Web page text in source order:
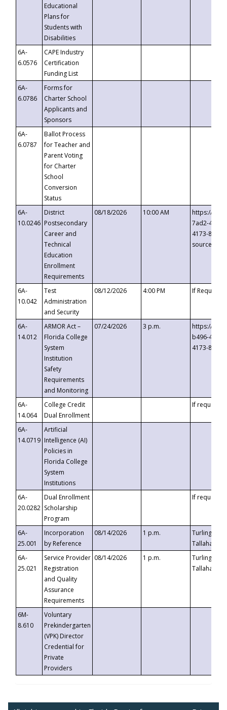
Educational
Plans for
Students with
Disabilities
6A-
6.0576
CAPE Industry
Certification
Funding List
6A-
6.0786
Forms for
Charter School
Applicants and
Sponsors
6A-
6.0787
Ballot Process
for Teacher and
Parent Voting
for Charter
School
Conversion
Status
6A-
10.0246
District
Postsecondary
Career and
Technical
Education
Enrollment
Requirements
08/18/2026 10:00 AM
https://
7ad2-4249-
4173-8c1c-
6A-
10.042
Test
Administration
and Security
08/12/2026 4:00 PM If
6A-
14.012
ARMOR Act –
Florida College
System
Institution
Safety
Requirements
and Monitoring
07/24/2026 3 p.m.
https://
b496-
4173-8c1c-
6A-
14.064
College Credit
Dual Enrollment
If requested
6A-
14.0719
Artificial
Intelligence (AI)
Policies in
Florida College
System
Institutions
6A-
20.0282
Dual Enrollment
Scholarship
Program
If requested
6A-
25.001
Incorporation
by Reference
08/14/2026 1 p.m.
Turlington
6A-
25.021
Service Provider
Registration
and Quality
Assurance
Requirements
08/14/2026 1 p.m.
Turlington
6M-
8.610
Voluntary
Prekindergarten
(VPK) Director
Credential for
Private
Providers